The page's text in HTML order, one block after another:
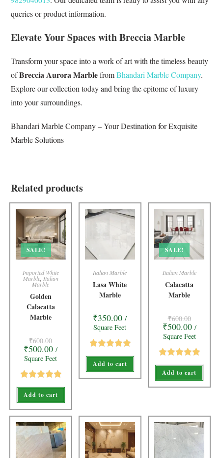
queries or product information.
Elevate Your Spaces with Breccia Marble
Transform your space into a work of art with the timeless beauty
ofBreccia Aurora MarblefromBhandari Marble Company.
Explore our collection today and bring the epitome of luxury
into your surroundings.
Bhandari Marble Company – Your Destination for Exquisite
Marble Solutions
Related products
SALE!
Imported White
Marble, Italian
Marble
Golden
Calacatta
Marble
₹600.00
₹500.00 /
Square Feet
Rated5.00
out of 5
Add to cart
Italian Marble
Lasa White
Marble
₹350.00 /
Square Feet
Rated5.00
out of 5
Add to cart
SALE!
Italian Marble
Calacatta
Marble
₹600.00
₹500.00 /
Square Feet
Rated5.00
out of 5
Add to cart